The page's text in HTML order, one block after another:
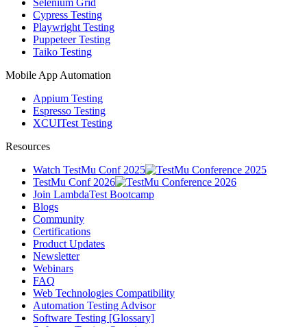
Cypress Testing
Playwright Testing
Puppeteer Testing
Taiko Testing
Mobile App Automation
Appium Testing
Espresso Testing
XCUITest Testing
Resources
Watch TestMu Conf 2025
TestMu Conf 2026
Join LambdaTest Bootcamp
Blogs
Community
Certifications
Product Updates
Newsletter
Webinars
FAQ
Web Technologies Compatibility
Automation Testing Advisor
Software Testing [Glossary]